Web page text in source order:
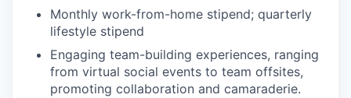
Monthly work-from-home stipend; quarterly
lifestyle stipend
Engaging team-building experiences, ranging
from virtual social events to team offsites,
promoting collaboration and camaraderie.